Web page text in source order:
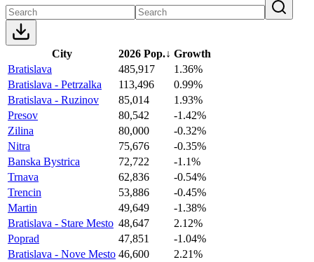
City 2026 Pop.↓ Growth
Bratislava
485,917
1.36%
Bratislava - Petrzalka
113,496
0.99%
Bratislava - Ruzinov
85,014
1.93%
Presov
80,542
-1.42%
Zilina
80,000
-0.32%
Nitra
75,676
-0.35%
Banska Bystrica
72,722
-1.1%
Trnava
62,836
-0.54%
Trencin
53,886
-0.45%
Martin
49,649
-1.38%
Bratislava - Stare Mesto 48,647
2.12%
Poprad
47,851
-1.04%
Bratislava - Nove Mesto 46,600
2.21%